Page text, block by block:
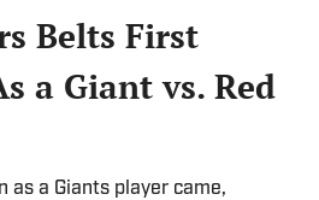
Belts First
a Giant vs. Red
as a Giants player came,